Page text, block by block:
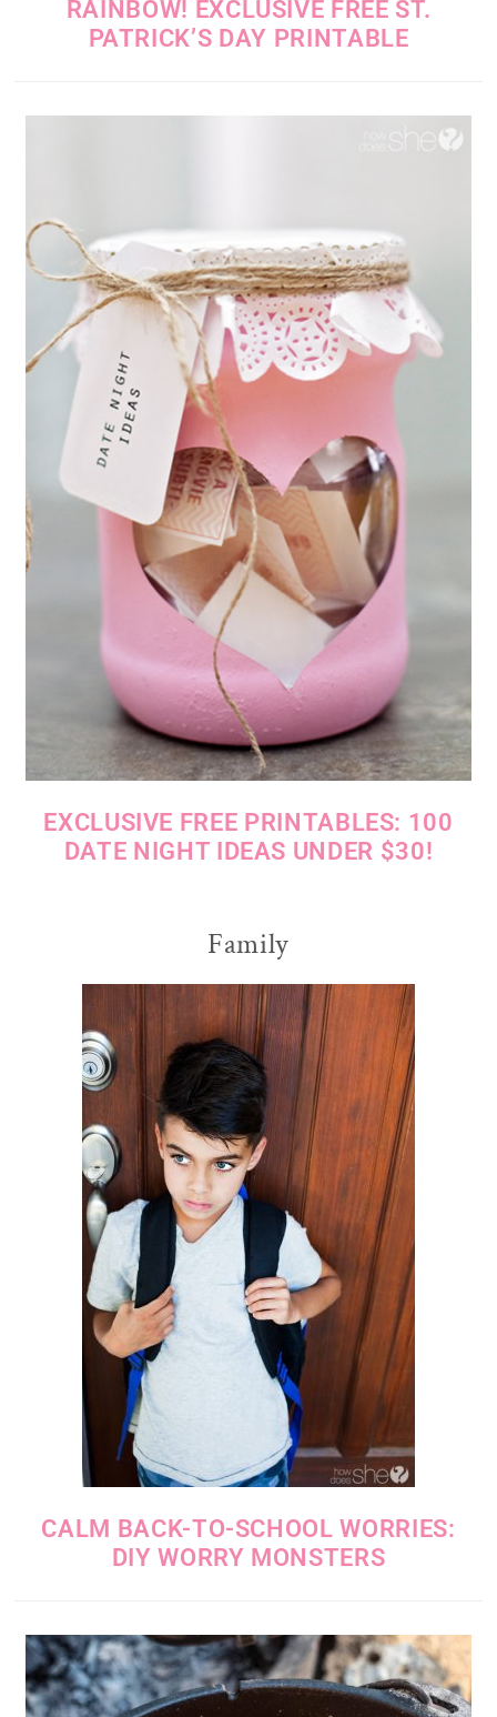
RAINBOW! EXCLUSIVE FREE ST.
PATRICK’S DAY PRINTABLE
EXCLUSIVE FREE PRINTABLES: 100
DATE NIGHT IDEAS UNDER $30!
Family
CALM BACK-TO-SCHOOL WORRIES:
DIY WORRY MONSTERS